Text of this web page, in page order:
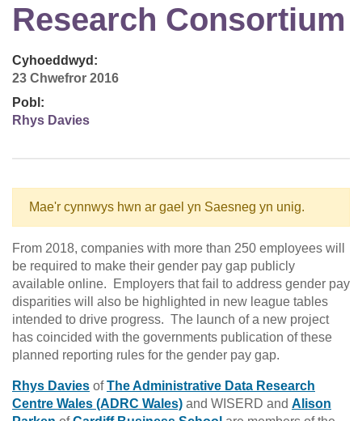
Research Consortium
Cyhoeddwyd:
23 Chwefror 2016
Pobl:
Rhys Davies
Mae'r cynnwys hwn ar gael yn Saesneg yn unig.
From 2018, companies with more than 250 employees will
be required to make their gender pay gap publicly
available online. Employers that fail to address gender pay
disparities will also be highlighted in new league tables
intended to drive progress. The launch of a new project
has coincided with the governments publication of these
planned reporting rules for the gender pay gap.
Rhys Davies ofThe Administrative Data Research
Centre Wales (ADRC Wales) and WISERD and Alison